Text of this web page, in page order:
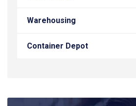
Warehousing
Container Depot